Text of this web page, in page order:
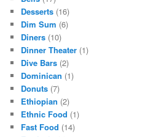
Desserts (16)
Dim Sum (6)
Diners (10)
Dinner Theater (1)
Dive Bars (2)
Dominican (1)
Donuts (7)
Ethiopian (2)
Ethnic Food (1)
Fast Food (14)